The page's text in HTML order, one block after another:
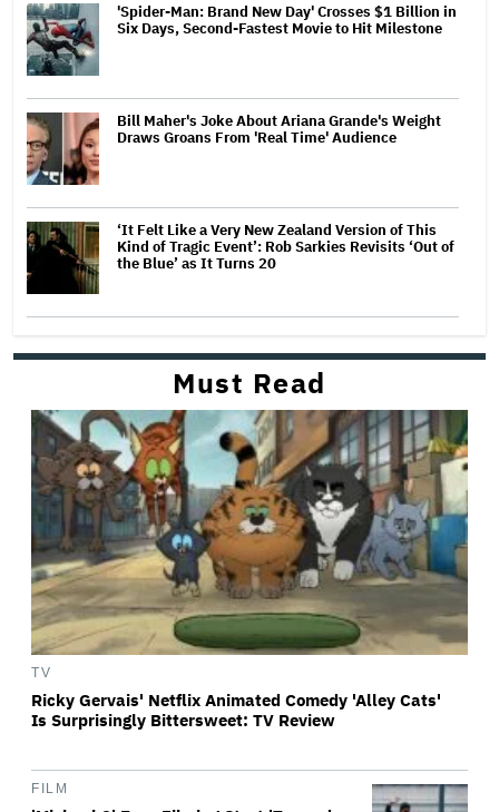
'Spider-Man: Brand New Day' Crosses $1 Billion in
Six Days, Second-Fastest Movie to Hit Milestone
Bill Maher's Joke About Ariana Grande's Weight
Draws Groans From 'Real Time' Audience
‘It Felt Like a Very New Zealand Version of This
Kind of Tragic Event’: Rob Sarkies Revisits ‘Out of
the Blue’ as It Turns 20
Must Read
TV
Ricky Gervais' Netflix Animated Comedy 'Alley Cats'
Is Surprisingly Bittersweet: TV Review
FILM